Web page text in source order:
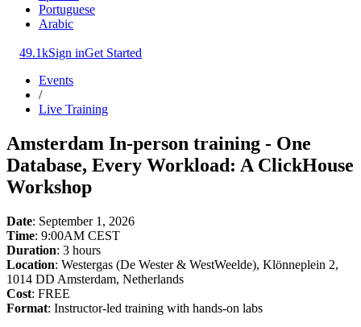
Portuguese
Arabic
49.1kSign inGet Started
Events
/
Live Training
Amsterdam In-person training - One
Database, Every Workload: A ClickHouse
Workshop
Date: September 1, 2026
Time: 9:00AM CEST
Duration: 3 hours
Location: Westergas (De Wester & WestWeelde), Klönneplein 2,
1014 DD Amsterdam, Netherlands
Cost: FREE
Format: Instructor-led training with hands-on labs